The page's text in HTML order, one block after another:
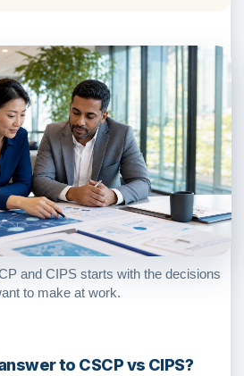
and CIPS starts with the decisions
to make at work.
to CSCP vs CIPS?